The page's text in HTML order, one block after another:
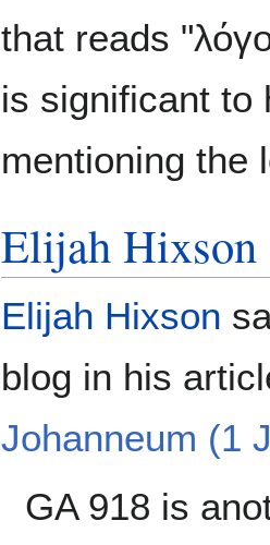
that reads
is significant to
mentioning the
Elijah Hixson
Elijah Hixson
blog in his
Johanneum (1
GA 918 is